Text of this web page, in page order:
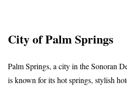
City of Palm Springs
Palm Springs, a city in the Sonoran
is known for its hot springs, stylish